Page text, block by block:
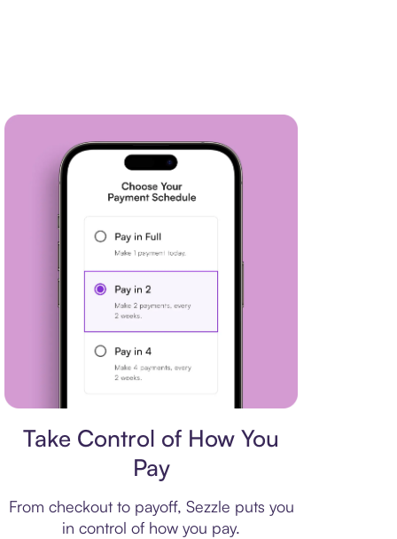
Take Control of How You
Pay
From checkout to payoff, Sezzle puts you
in control of how you pay.